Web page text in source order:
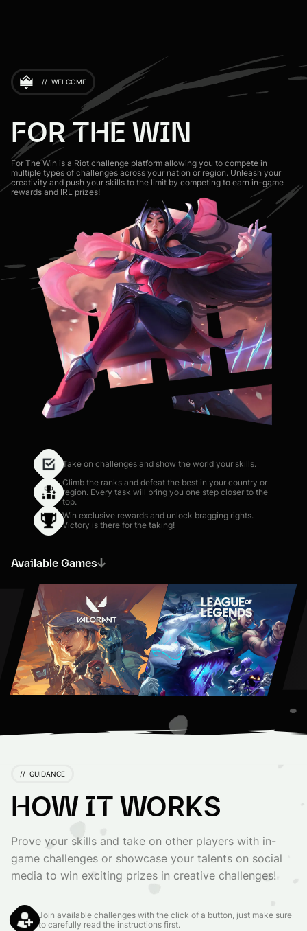
Sign in
// WELCOME
FOR THE WIN
For The Win is a Riot challenge platform allowing you to compete in
multiple types of challenges across your nation or region. Unleash your
creativity and push your skills to the limit by competing to earn in-game
rewards and IRL prizes!
Take on challenges and show the world your skills.
Climb the ranks and defeat the best in your country or
region. Every task will bring you one step closer to the
top.
Win exclusive rewards and unlock bragging rights.
Victory is there for the taking!
Available Games
// GUIDANCE
HOW IT WORKS
Prove your skills and take on other players with in-
game challenges or showcase your talents on social
media to win exciting prizes in creative challenges!
Join available challenges with the click of a button, just make sure
to carefully read the instructions first.